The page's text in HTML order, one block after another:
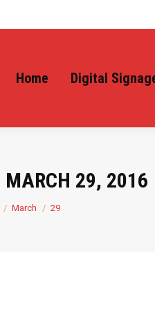
Home Digital
MARCH 29, 2016
March 29